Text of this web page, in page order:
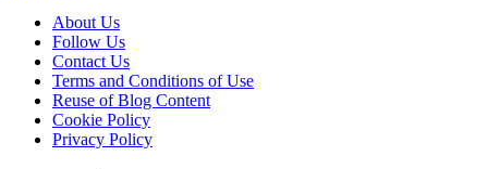
About Us
Follow Us
Contact Us
Terms and Conditions of Use
Reuse of Blog Content
Cookie Policy
Privacy Policy